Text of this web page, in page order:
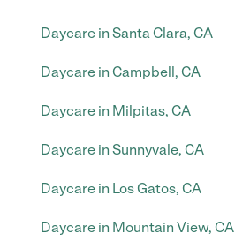
Daycare in Santa Clara, CA
Daycare in Campbell, CA
Daycare in Milpitas, CA
Daycare in Sunnyvale, CA
Daycare in Los Gatos, CA
Daycare in Mountain View, CA